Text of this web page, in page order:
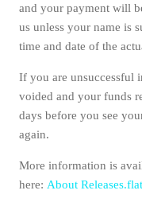
and your payment will
us unless your name is
time and date of the
If you are unsuccessful
voided and your funds
days before you see
again.
More information is
here: About